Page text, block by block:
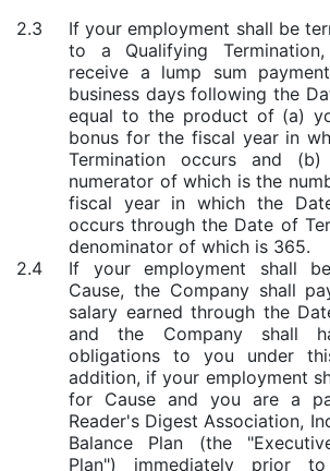
2.3
If your employment shall be
to a Qualifying
receive a lump sum
business days following the
equal to the product of (a)
bonus for the fiscal year in
Termination occurs and
numerator of which is the
fiscal year in which the
occurs through the Date of
denominator of which is 365.
2.4
If your employment shall
Cause, the Company shall
salary earned through the
and the Company shall
obligations to you under
addition, if your employment
for Cause and you are a
Reader's Digest Association,
Balance Plan (the
Plan") immediately prior